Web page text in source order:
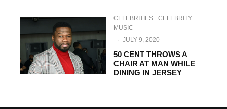
CELEBRITIES
CELEBRITY
MUSIC
· JULY 9, 2020
50 CENT THROWS A
CHAIR AT MAN WHILE
DINING IN JERSEY